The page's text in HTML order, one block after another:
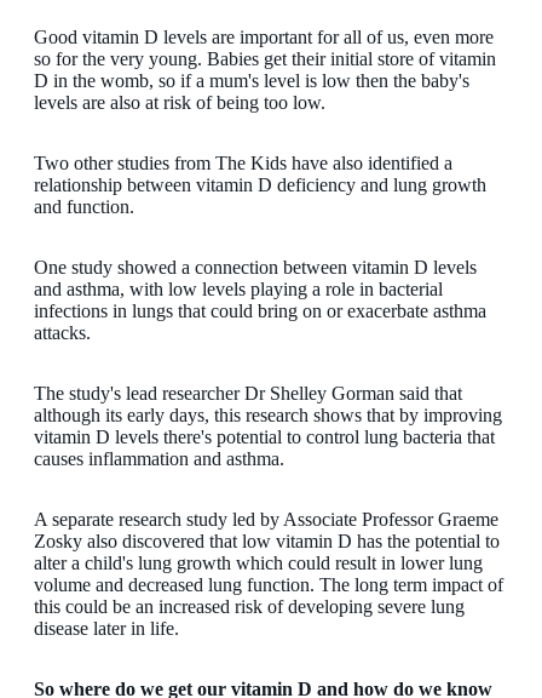
Good vitamin D levels are important for all of us, even more
so for the very young. Babies get their initial store of vitamin
D in the womb, so if a mum's level is low then the baby's
levels are also at risk of being too low.
Two other studies from The Kids have also identified a
relationship between vitamin D deficiency and lung growth
and function.
One study showed a connection between vitamin D levels
and asthma, with low levels playing a role in bacterial
infections in lungs that could bring on or exacerbate asthma
attacks.
The study's lead researcher Dr Shelley Gorman said that
although its early days, this research shows that by improving
vitamin D levels there's potential to control lung bacteria that
causes inflammation and asthma.
A separate research study led by Associate Professor Graeme
Zosky also discovered that low vitamin D has the potential to
alter a child's lung growth which could result in lower lung
volume and decreased lung function. The long term impact of
this could be an increased risk of developing severe lung
disease later in life.
So where do we get our vitamin D and how do we know